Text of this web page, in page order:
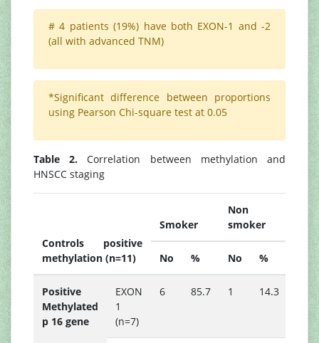
# 4 patients (19%) have both EXON-1 and -2
(all with advanced TNM)
*Significant difference between proportions
using Pearson Chi-square test at 0.05
Table 2. Correlation between methylation and
HNSCC staging
Controls positive
methylation (n=11)
Smoker
Non
smoker
No % No %
Positive
Methylated
p 16 gene
EXON
1
(n=7)
6 85.7 1 14.3